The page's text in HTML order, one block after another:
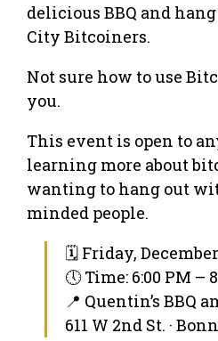
delicious BBQ and
City Bitcoiners.
Not sure how to use
you.
This event is open to
learning more about
wanting to hang out
minded people.
🗓 Friday, December
🕔 Time: 6:00 PM –
📍 Quentin’s BBQ
611 W 2nd St. ·